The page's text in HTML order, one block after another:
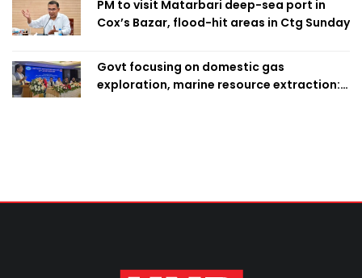
PM to visit Matarbari deep-sea port in
Cox’s Bazar, flood-hit areas in Ctg Sunday
Govt focusing on domestic gas
exploration, marine resource extraction: